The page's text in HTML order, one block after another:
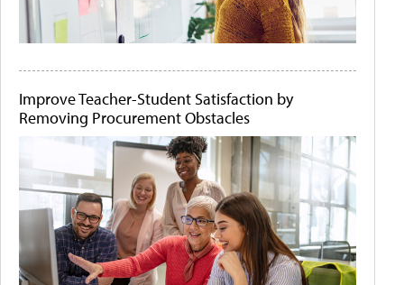
Improve Teacher-Student Satisfaction by
Removing Procurement Obstacles